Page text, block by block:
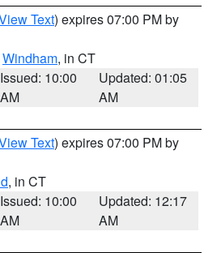
Text) expires 07:00 PM by
Windham, in CT
Issued: 10:00
AM
Updated: 01:05
AM
Text) expires 07:00 PM by
, in CT
Issued: 10:00
AM
Updated: 12:17
AM